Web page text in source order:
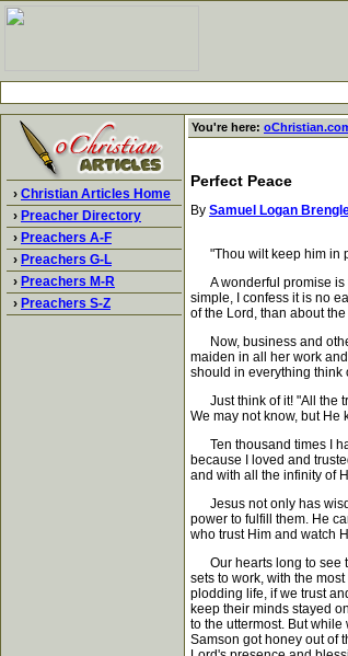
› Christian Articles Home
› Preacher Directory
› Preachers A-F
› Preachers G-L
› Preachers M-R
› Preachers S-Z
You're here:
Perfect Peace
By Samuel Logan
"Thou wilt keep him in
A wonderful promise is
simple, I confess it is no
of the Lord, than about
Now, business and
maiden in all her work
should in everything think
Just think of it! "All the
We may not know, but He
Ten thousand times I
because I loved and
and with all the infinity of
Jesus not only has
power to fulfill them. He
who trust Him and watch
Our hearts long to see
sets to work, with the
plodding life, if we trust
keep their minds stayed
to the uttermost. But
Samson got honey out of